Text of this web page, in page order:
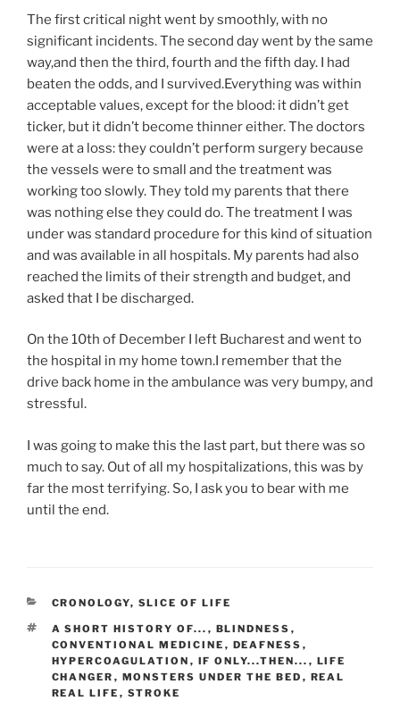
The first critical night went by smoothly, with no
significant incidents. The second day went by the same
way,and then the third, fourth and the fifth day. I had
beaten the odds, and I survived.Everything was within
acceptable values, except for the blood: it didn’t get
ticker, but it didn’t become thinner either. The doctors
were at a loss: they couldn’t perform surgery because
the vessels were to small and the treatment was
working too slowly. They told my parents that there
was nothing else they could do. The treatment I was
under was standard procedure for this kind of situation
and was available in all hospitals. My parents had also
reached the limits of their strength and budget, and
asked that I be discharged.
On the 10th of December I left Bucharest and went to
the hospital in my home town.I remember that the
drive back home in the ambulance was very bumpy, and
stressful.
I was going to make this the last part, but there was so
much to say. Out of all my hospitalizations, this was by
far the most terrifying. So, I ask you to bear with me
until the end.
CATEGORII
CRONOLOGY, SLICE OF LIFE
ETICHETE
A SHORT HISTORY OF... , BLINDNESS ,
CONVENTIONAL MEDICINE , DEAFNESS ,
HYPERCOAGULATION , IF ONLY...THEN... , LIFE
CHANGER , MONSTERS UNDER THE BED , REAL
REAL LIFE , STROKE